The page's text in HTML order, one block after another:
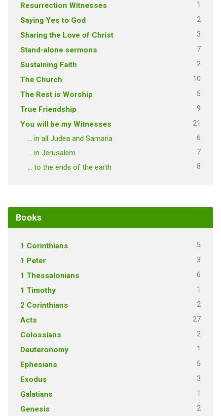
Resurrection Witnesses 1
Saying Yes to God 2
Sharing the Love of Christ 3
Stand-alone sermons 7
Sustaining Faith 2
The Church 10
The Rest is Worship 5
True Friendship 9
You will be my Witnesses 21
… in all Judea and Samaria 6
… in Jerusalem 7
… to the ends of the earth 8
Books
1 Corinthians 5
1 Peter 3
1 Thessalonians 6
1 Timothy 1
2 Corinthians 2
Acts 27
Colossians 2
Deuteronomy 1
Ephesians 5
Exodus 3
Galatians 1
Genesis 2